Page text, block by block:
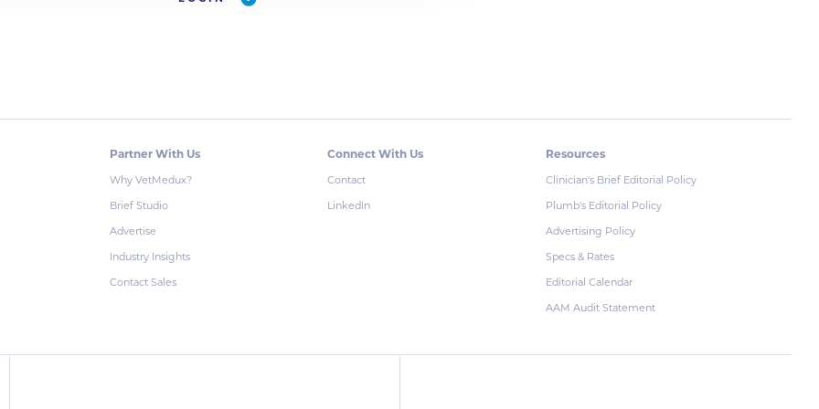
Partner With Us
Why VetMedux?
Brief Studio
Advertise
Industry Insights
Contact Sales
Connect With Us
Contact
LinkedIn
Resources
Clinician's Brief Editorial Policy
Plumb's Editorial Policy
Advertising Policy
Specs & Rates
Editorial Calendar
AAM Audit Statement